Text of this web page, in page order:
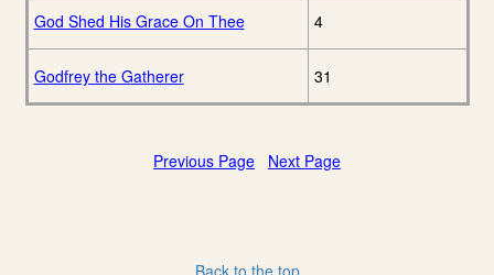
God Shed His Grace On Thee 4
Godfrey the Gatherer 31
Previous Page Next Page